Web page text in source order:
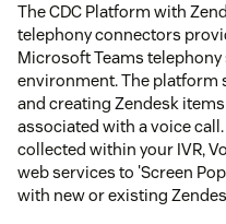
The CDC Platform with
telephony connectors
Microsoft Teams
environment. The platform
and creating Zendesk
associated with a voice
collected within your IVR,
web services to 'Screen
with new or existing